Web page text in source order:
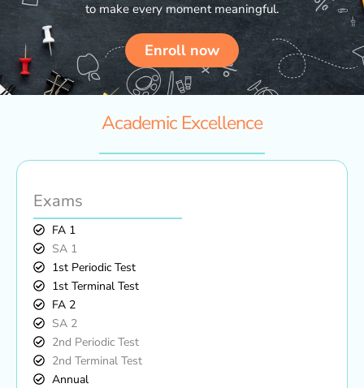
to make every moment meaningful.
Enroll now
Academic Excellence
Exams
FA 1
SA 1
1st Periodic Test
1st Terminal Test
FA 2
SA 2
2nd Periodic Test
2nd Terminal Test
Annual